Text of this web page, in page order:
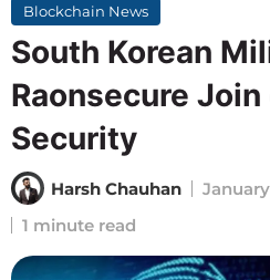
Blockchain News
South Korean
Raonsecure
Security
Harsh Chauhan
1 minute read